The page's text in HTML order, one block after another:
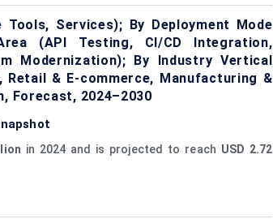
Services); By Deployment Mode
(API Testing, CI/CD Integration,
Modernization); By Industry Vertical
Retail & E-commerce, Manufacturing &
Forecast, 2024–2030
in 2024 and is projected to reach USD 2.72